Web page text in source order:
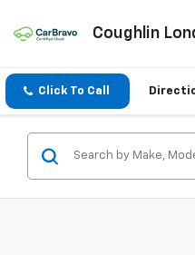
Coughlin
Click To Call